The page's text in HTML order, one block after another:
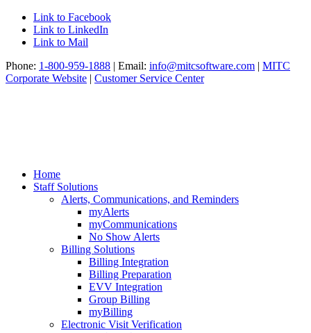
Link to Facebook
Link to LinkedIn
Link to Mail
Phone: 1-800-959-1888 | Email: info@mitcsoftware.com | MITC
Corporate Website | Customer Service Center
Home
Staff Solutions
Alerts, Communications, and Reminders
myAlerts
myCommunications
No Show Alerts
Billing Solutions
Billing Integration
Billing Preparation
EVV Integration
Group Billing
myBilling
Electronic Visit Verification